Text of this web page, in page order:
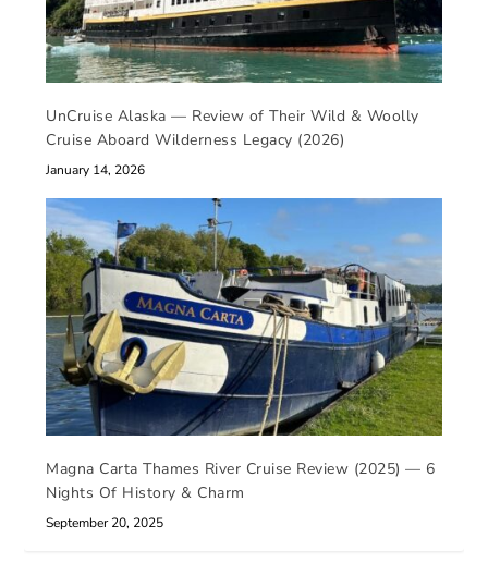
UnCruise Alaska — Review of Their Wild & Woolly
Cruise Aboard Wilderness Legacy (2026)
January 14, 2026
Magna Carta Thames River Cruise Review (2025) — 6
Nights Of History & Charm
September 20, 2025